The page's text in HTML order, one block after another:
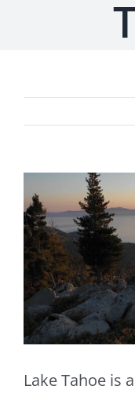
Larger
Image
Lake Tahoe is